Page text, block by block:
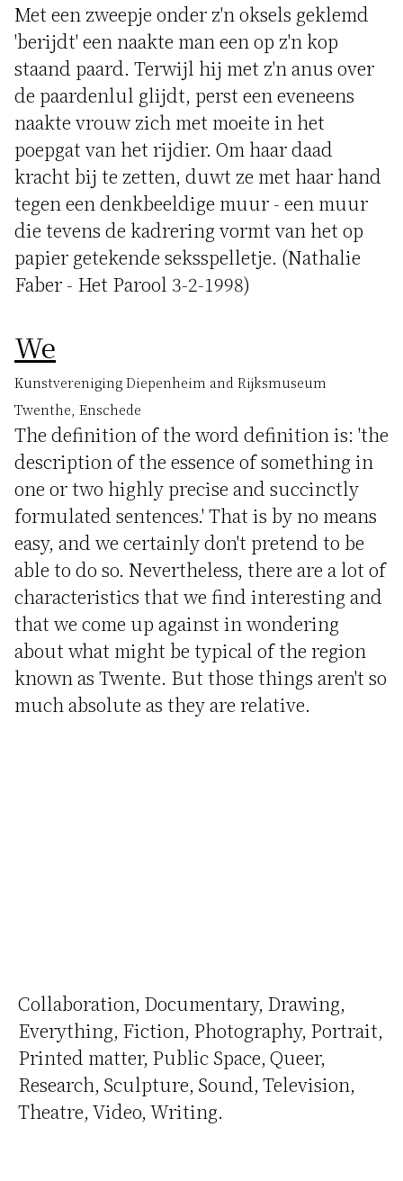
Met een zweepje onder z'n oksels geklemd
'berijdt' een naakte man een op z'n kop
staand paard. Terwijl hij met z'n anus over
de paardenlul glijdt, perst een eveneens
naakte vrouw zich met moeite in het
poepgat van het rijdier. Om haar daad
kracht bij te zetten, duwt ze met haar hand
tegen een denkbeeldige muur - een muur
die tevens de kadrering vormt van het op
papier getekende seksspelletje. (Nathalie
Faber - Het Parool 3-2-1998)
We
Kunstvereniging Diepenheim and Rijksmuseum
Twenthe, Enschede
The definition of the word definition is: 'the
description of the essence of something in
one or two highly precise and succinctly
formulated sentences.' That is by no means
easy, and we certainly don't pretend to be
able to do so. Nevertheless, there are a lot of
characteristics that we find interesting and
that we come up against in wondering
about what might be typical of the region
known as Twente. But those things aren't so
much absolute as they are relative.
Collaboration Documentary Drawing
Everything Fiction Photography Portrait
Printed matter Public Space Queer
Research Sculpture Sound Television
Theatre Video Writing